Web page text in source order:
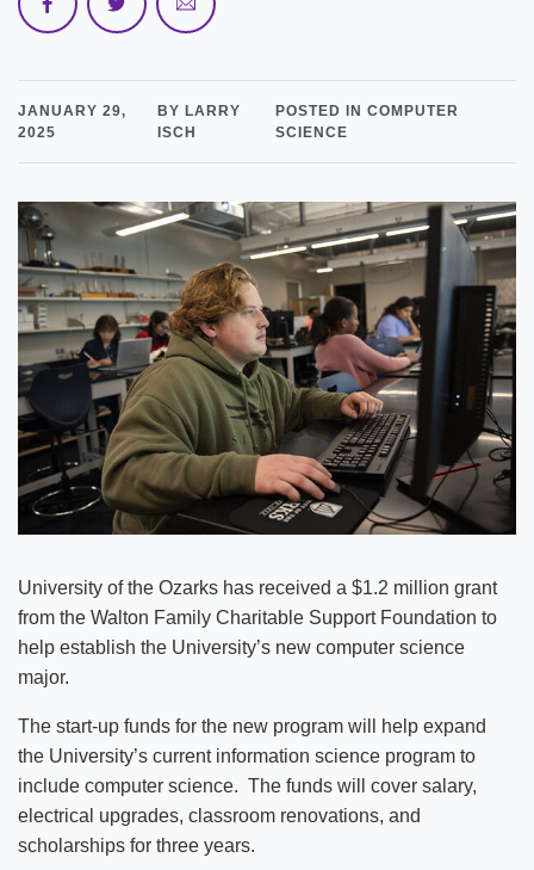
JANUARY 29,
2025
BY LARRY
ISCH
POSTED IN COMPUTER
SCIENCE
University of the Ozarks has received a $1.2 million grant
from the Walton Family Charitable Support Foundation to
help establish the University’s new computer science
major.
The start-up funds for the new program will help expand
the University’s current information science program to
include computer science. The funds will cover salary,
electrical upgrades, classroom renovations, and
scholarships for three years.